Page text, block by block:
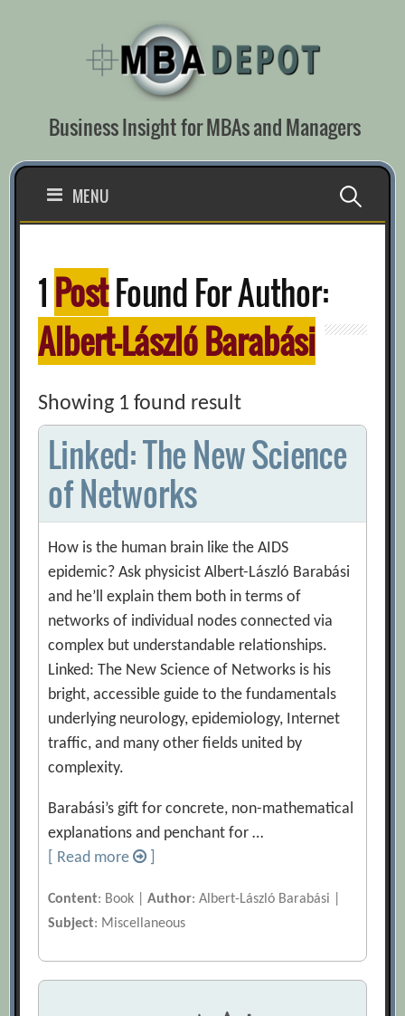
Business Insight for MBAs and Managers
MENU Search
1 PostFound For Author:
Albert-László Barabási
Showing 1 found result
Linked: The New Science
of Networks
How is the human brain like the AIDS
epidemic? Ask physicist Albert-László Barabási
and he’ll explain them both in terms of
networks of individual nodes connected via
complex but understandable relationships.
Linked: The New Science of Networks is his
bright, accessible guide to the fundamentals
underlying neurology, epidemiology, Internet
traffic, and many other fields united by
complexity.
Barabási’s gift for concrete, non-mathematical
explanations and penchant for …
[ Read more
Content: Book |Author: Albert-László Barabási |
Subject: Miscellaneous